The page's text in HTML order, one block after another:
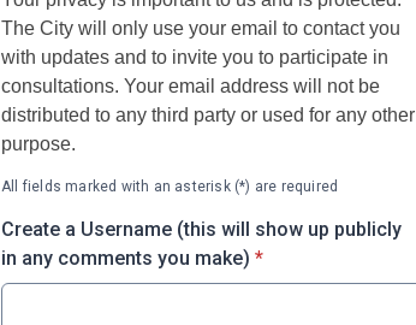
The City will only use your email to contact you
with updates and to invite you to participate in
consultations. Your email address will not be
distributed to any third party or used for any other
purpose.
All fields marked with an asterisk (*) are required
Create a Username (this will show up publicly
in any comments you make) * required
*